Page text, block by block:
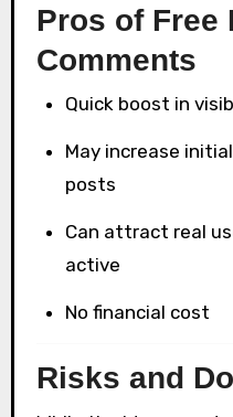
Pros of Free
Comments
Quick boost in
May increase initial momentum on new
posts
Can attract real users if the post looks
active
No financial cost
Risks and